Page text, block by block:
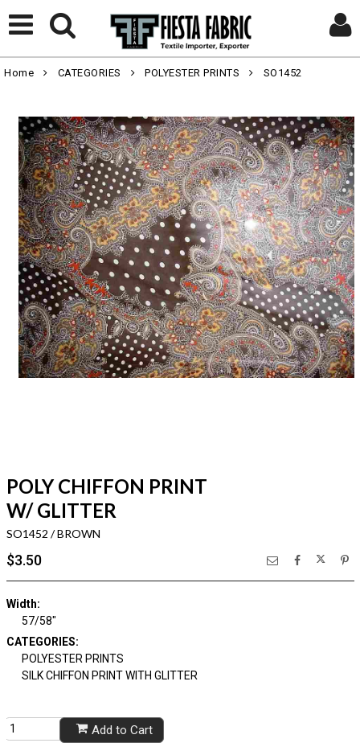
Home CATEGORIES POLYESTER PRINTS SO1452
POLY CHIFFON PRINT
W/ GLITTER
SO1452 / BROWN
$3.50
Width:
57/58"
CATEGORIES:
POLYESTER PRINTS
SILK CHIFFON PRINT WITH GLITTER
Add to Cart